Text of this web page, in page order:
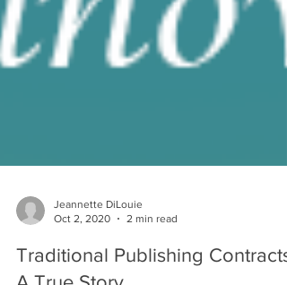
Jeannette DiLouie
Traditional Publishing Contracts: